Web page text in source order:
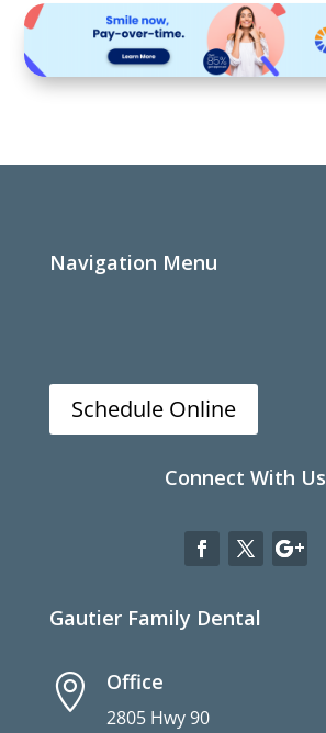
Navigation Menu
Schedule Online
Connect With Us
Gautier Family Dental
 Office
2805 Hwy 90